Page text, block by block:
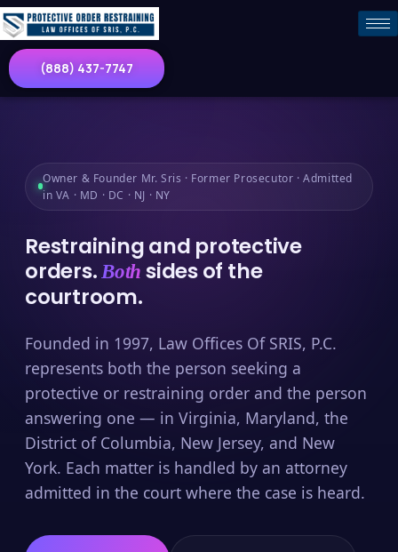
(888) 437-7747
Owner & Founder Mr. Sris · Former Prosecutor · Admitted
in VA · MD · DC · NJ · NY
Restraining and protective
orders.Both sides of the
courtroom.
Founded in 1997, Law Offices Of SRIS, P.C.
represents both the person seeking a
protective or restraining order and the person
answering one — in Virginia, Maryland, the
District of Columbia, New Jersey, and New
York. Each matter is handled by an attorney
admitted in the court where the case is heard.